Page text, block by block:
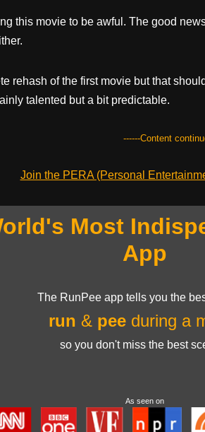
di e
this movie to be awful. The good
rehash of the first movie but that
talented but a bit predictable.
------Content
Join the PERA (Personal
Most
App
The RunPee app tells you the
run & pee during a
so you don't miss the best
As seen on